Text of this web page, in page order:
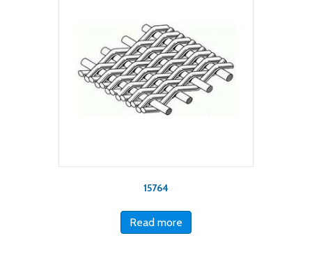
15764
Read more